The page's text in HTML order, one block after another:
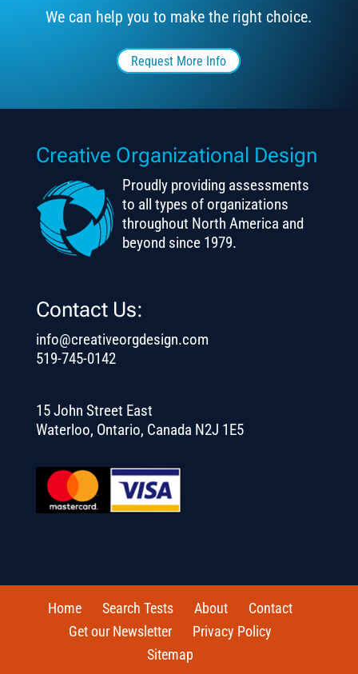
We can help you to make the right choice.
Request More Info
Creative Organizational Design
Proudly providing assessments
to all types of organizations
throughout North America and
beyond since 1979.
Contact Us:
info@creativeorgdesign.com
519-745-0142
15 John Street East
Waterloo, Ontario, Canada N2J 1E5
Home Search Tests About
Contact
Get our Newsletter
Privacy Policy
Sitemap